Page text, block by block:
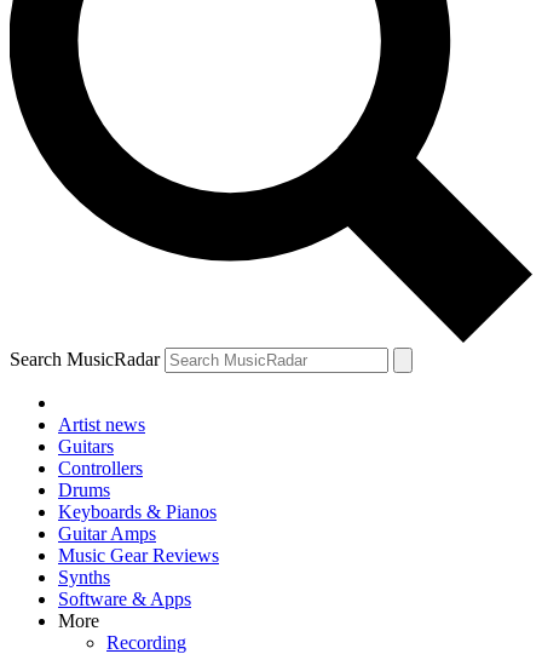
Search MusicRadar
Artist news
Guitars
Controllers
Drums
Keyboards & Pianos
Guitar Amps
Music Gear Reviews
Synths
Software & Apps
More
Recording